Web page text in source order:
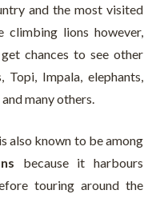
and the most visited
lions however,
chances to see other
Impala, elephants,
many others.
also known to be among
because it harbours
touring around the